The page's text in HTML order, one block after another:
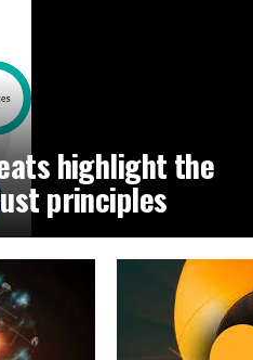
highlight the
principles